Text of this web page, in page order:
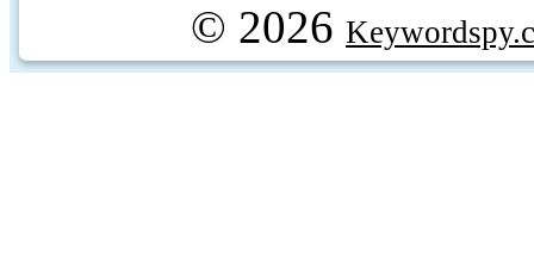
© 2026